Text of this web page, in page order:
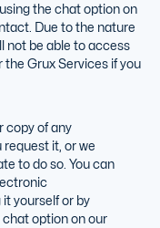
the chat option on
Due to the nature
not be able to access
Grux Services if you
copy of any
it, or we
to do so. You can
yourself or by
option on our